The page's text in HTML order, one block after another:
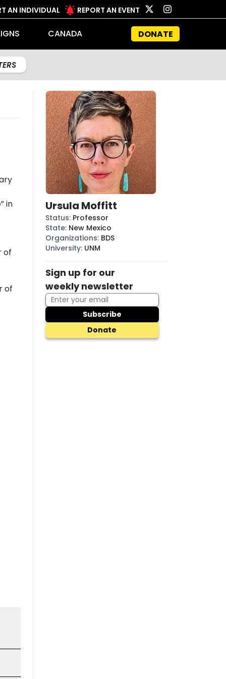
AN INDIVIDUAL REPORT AN EVENT
CANADA DONATE
in
of
of
Ursula Moffitt
Status: Professor
State: New Mexico
Organizations: BDS
University: UNM
Sign up for our
weekly newsletter
Subscribe
Donate